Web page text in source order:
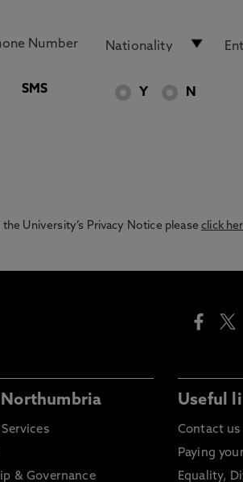
SMS Y N
University’s Privacy Notice pleaseclick
& Governance
Useful
Contact us
Paying
Equality,